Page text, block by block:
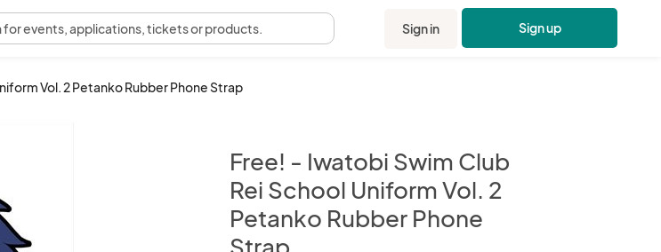
for events, applications, tickets or products. Sign in Sign up
Vol. 2 Petanko Rubber Phone Strap
Free! - Iwatobi Swim Club
Rei School Uniform Vol. 2
Petanko Rubber Phone